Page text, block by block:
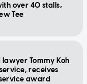
over 40 stalls,
Tee
Tommy Koh
receives
award